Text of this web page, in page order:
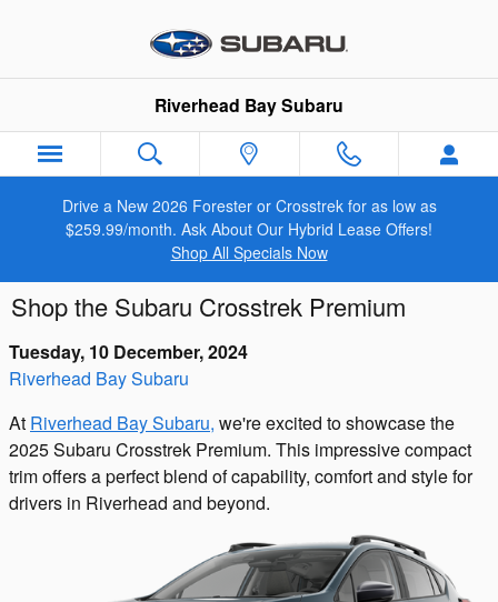
Riverhead Bay Subaru
Drive a New 2026 Forester or Crosstrek for as low as
$259.99/month. Ask About Our Hybrid Lease Offers!
Shop All Specials Now
Shop the Subaru Crosstrek Premium
Tuesday, 10 December, 2024
Riverhead Bay Subaru
At Riverhead Bay Subaru, we're excited to showcase the
2025 Subaru Crosstrek Premium. This impressive compact
trim offers a perfect blend of capability, comfort and style for
drivers in Riverhead and beyond.